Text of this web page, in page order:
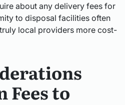
about any delivery fees for
to disposal facilities often
local providers more cost-
Fees to